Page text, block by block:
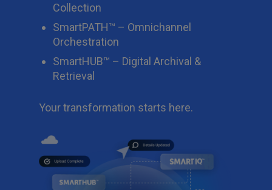
Collection
SmartPATH™ – Omnichannel
Orchestration
SmartHUB™ – Digital Archival &
Retrieval
Your transformation starts here.